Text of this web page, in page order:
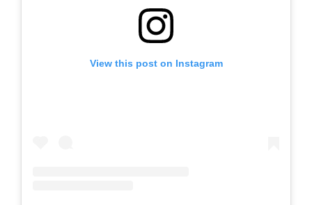
View this post on Instagram